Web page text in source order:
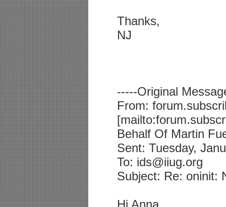
Thanks,
NJ
-----Original
From:
Behalf Of Martin
Sent: Tuesday,
To: ids@iiug.org
Subject: Re: oninit:
Hi Anna,